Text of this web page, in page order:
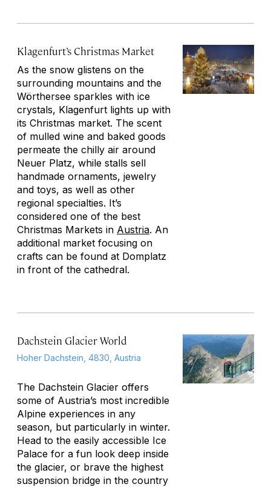
Klagenfurt’s Christmas Market
As the snow glistens on the
surrounding mountains and the
Wörthersee sparkles with ice
crystals, Klagenfurt lights up with
its Christmas market. The scent
of mulled wine and baked goods
permeate the chilly air around
Neuer Platz, while stalls sell
handmade ornaments, jewelry
and toys, as well as other
regional specialties. It’s
considered one of the best
Christmas Markets in Austria. An
additional market focusing on
crafts can be found at Domplatz
in front of the cathedral.
Dachstein Glacier World
Hoher Dachstein, 4830, Austria
The Dachstein Glacier offers
some of Austria’s most incredible
Alpine experiences in any
season, but particularly in winter.
Head to the easily accessible Ice
Palace for a fun look deep inside
the glacier, or brave the highest
suspension bridge in the country